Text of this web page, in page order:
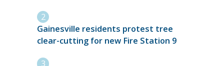
Gainesville residents protest tree
clear-cutting for new Fire Station 9